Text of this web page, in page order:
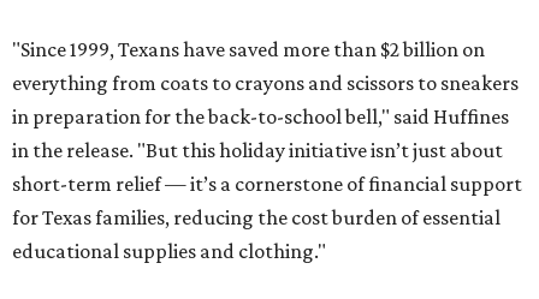
"Since 1999, Texans have saved more than $2 billion on
everything from coats to crayons and scissors to sneakers
in preparation for the back-to-school bell," said Huffines
in the release. "But this holiday initiative isn’t just about
short-term relief — it’s a cornerstone of financial support
for Texas families, reducing the cost burden of essential
educational supplies and clothing."